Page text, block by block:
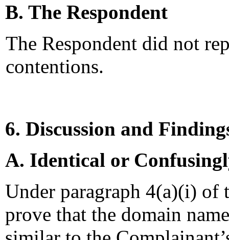
B. The Respondent
The Respondent did not
contentions.
6. Discussion and
A. Identical or
Under paragraph 4(a)(i) of
prove that the domain